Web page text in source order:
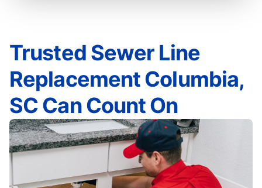
Trusted Sewer Line
Replacement Columbia,
SC Can Count On